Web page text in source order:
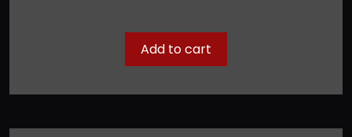
Add to cart